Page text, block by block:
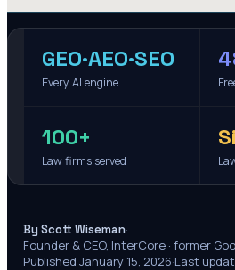
GEO·AEO·SEO
Every AI engine
100+
Law firms served
By Scott Wiseman·
Founder & CEO, InterCore · former
Published January 15, 2026·Last